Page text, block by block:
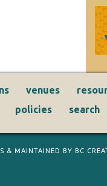
venues
policies search
& MAINTAINED BY BC